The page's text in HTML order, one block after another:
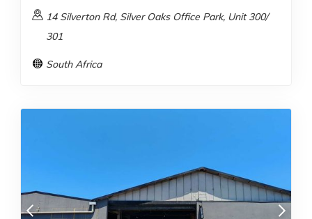
14 Silverton Rd, Silver Oaks Office Park, Unit 300/
301
South Africa